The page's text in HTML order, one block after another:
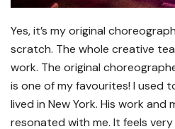
Yes, it’s my original
scratch. The whole creative
work. The original
is one of my favourites! I used
lived in New York. His work and
resonated with me. It feels